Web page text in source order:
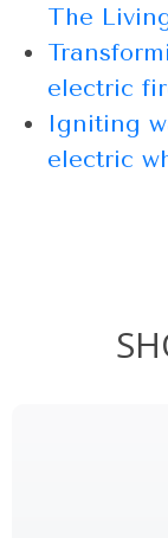
The
electric
Igniting
electric